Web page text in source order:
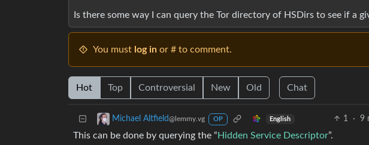
Is there some way I can query the Tor directory of HSDirs to see if a
You must log in or # to comment.
Hot Top Controversial New Old Chat
Michael Altfield@lemmy.vg OP English 1 · 9
This can be done by querying the “ Hidden Service Descriptor”.